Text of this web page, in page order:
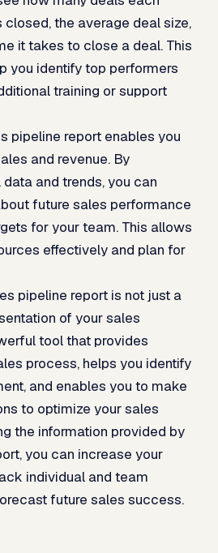
closed, the average deal size,
it takes to close a deal. This
you identify top performers
training or support
pipeline report enables you
and revenue. By
and trends, you can
future sales performance
for your team. This allows
effectively and plan for
pipeline report is not just a
of your sales
tool that provides
process, helps you identify
and enables you to make
to optimize your sales
the information provided by
you can increase your
individual and team
future sales success.